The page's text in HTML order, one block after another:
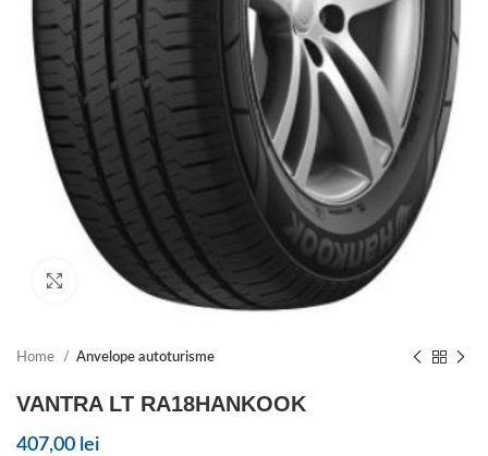
Click to enlarge
Home Anvelope autoturisme
VANTRA LT RA18HANKOOK
407,00 lei